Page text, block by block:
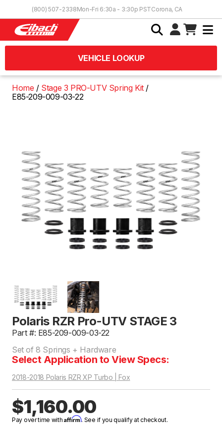
(800) 507-2338Mon-Fri 6:30a - 3:30p PSTCorona, CA
VEHICLE LOOKUP
Home
Stage 3 PRO-UTV Spring Kit
E85-209-009-03-22
Polaris RZR Pro-UTV STAGE 3
Part #: E85-209-009-03-22
Set of 8 Springs + Hardware
Select Application to View Specs:
2018-2018 Polaris RZR XP Turbo | Fox
$1,160.00
Pay over time withAffirm. See if you qualify at checkout.